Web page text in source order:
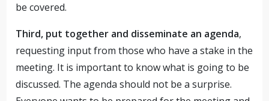
be covered.
Third, put together and disseminate an agenda,
requesting input from those who have a stake in the
meeting. It is important to know what is going to be
discussed. The agenda should not be a surprise.